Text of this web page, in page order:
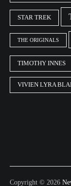
STAR TREK
THE ORIGINALS
TIMOTHY INNES
VIVIEN LYRA
Copyright © 2026